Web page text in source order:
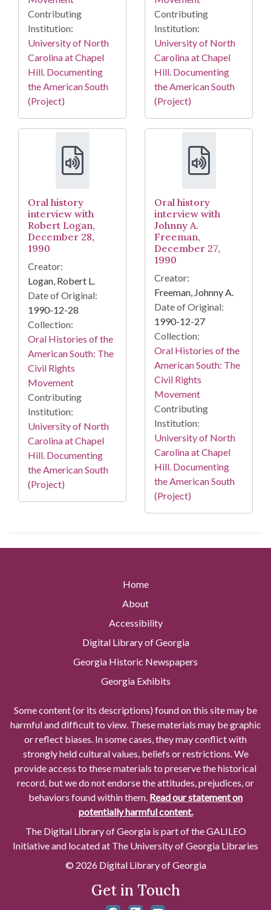
Contributing
Institution:
University of North
Carolina at Chapel
Hill. Documenting
the American South
(Project)
Contributing
Institution:
University of North
Carolina at Chapel
Hill. Documenting
the American South
(Project)
Oral history
interview with
Robert Logan,
December 28,
1990
Creator:
Logan, Robert L.
Date of Original:
1990-12-28
Collection:
Oral Histories of the
American South: The
Civil Rights
Movement
Contributing
Institution:
University of North
Carolina at Chapel
Hill. Documenting
the American South
(Project)
Oral history
interview with
Johnny A.
Freeman,
December 27,
1990
Creator:
Freeman, Johnny A.
Date of Original:
1990-12-27
Collection:
Oral Histories of the
American South: The
Civil Rights
Movement
Contributing
Institution:
University of North
Carolina at Chapel
Hill. Documenting
the American South
(Project)
Home
About
Accessibility
Digital Library of Georgia
Georgia Historic Newspapers
Georgia Exhibits
Some content (or its descriptions) found on this site may be
harmful and difficult to view. These materials may be graphic
or reflect biases. In some cases, they may conflict with
strongly held cultural values, beliefs or restrictions. We
provide access to these materials to preserve the historical
record, but we do not endorse the attitudes, prejudices, or
behaviors found within them. Read our statement on
potentially harmful content.
The Digital Library of Georgia is part of the GALILEO
Initiative and located at The University of Georgia Libraries
© 2026 Digital Library of Georgia
Get in Touch